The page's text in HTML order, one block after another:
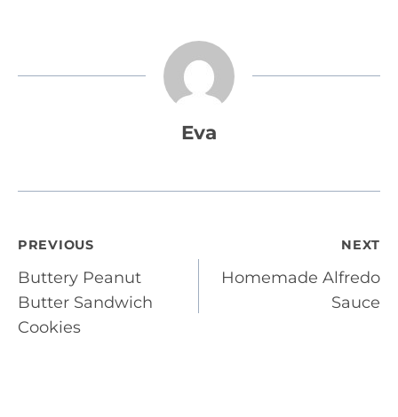
Eva
Post
navigation
PREVIOUS
Buttery Peanut
Butter Sandwich
Cookies
NEXT
Homemade Alfredo
Sauce